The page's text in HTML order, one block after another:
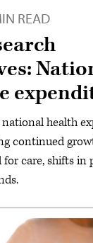
READ
health
continued
care, shifts in